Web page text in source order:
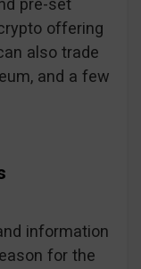
pre-set
offering
also trade
and a few
information
for the